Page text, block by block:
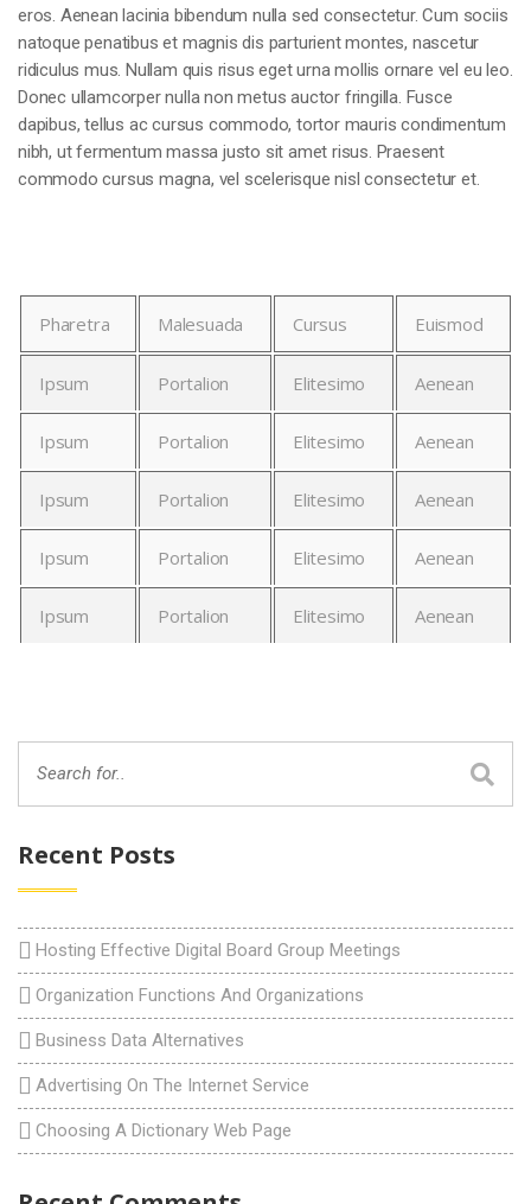
eros. Aenean lacinia bibendum nulla sed consectetur. Cum sociis
natoque penatibus et magnis dis parturient montes, nascetur
ridiculus mus. Nullam quis risus eget urna mollis ornare vel eu leo.
Donec ullamcorper nulla non metus auctor fringilla. Fusce
dapibus, tellus ac cursus commodo, tortor mauris condimentum
nibh, ut fermentum massa justo sit amet risus. Praesent
commodo cursus magna, vel scelerisque nisl consectetur et.
Pharetra Malesuada Cursus Euismod
Ipsum Portalion Elitesimo Aenean
Ipsum Portalion Elitesimo Aenean
Ipsum Portalion Elitesimo Aenean
Ipsum Portalion Elitesimo Aenean
Ipsum Portalion Elitesimo Aenean
Recent Posts
Hosting Effective Digital Board Group Meetings
Organization Functions And Organizations
Business Data Alternatives
Advertising On The Internet Service
Choosing A Dictionary Web Page